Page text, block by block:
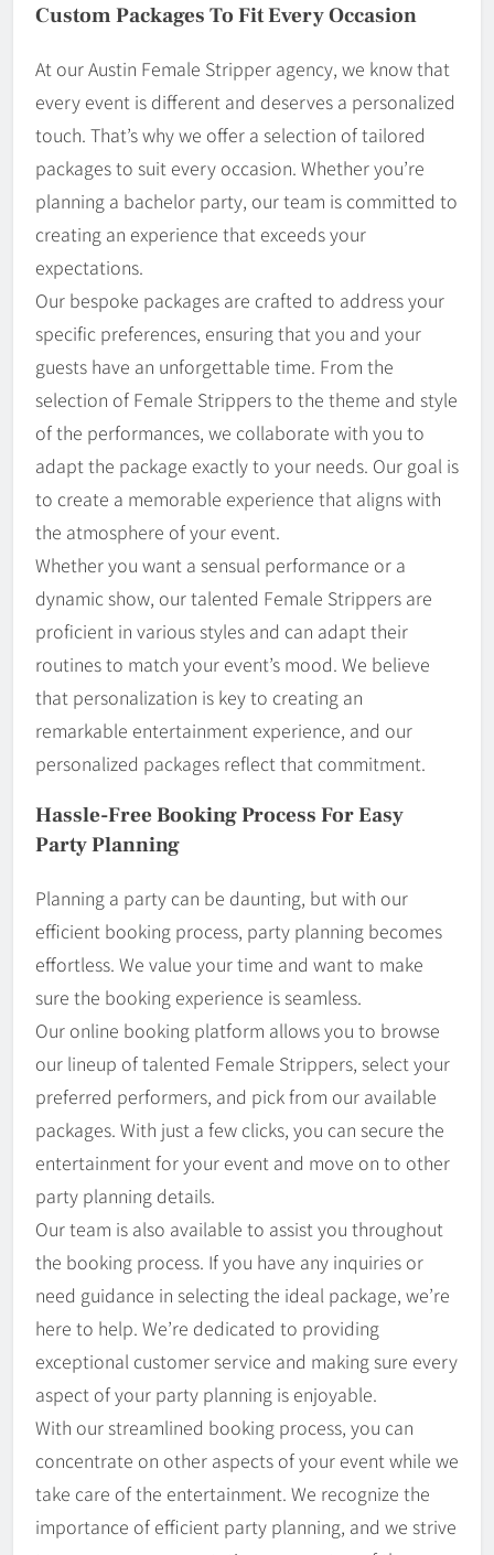
Custom Packages To Fit Every Occasion
At our Austin Female Stripper agency, we know that
every event is different and deserves a personalized
touch. That’s why we offer a selection of tailored
packages to suit every occasion. Whether you’re
planning a bachelor party, our team is committed to
creating an experience that exceeds your
expectations.
Our bespoke packages are crafted to address your
specific preferences, ensuring that you and your
guests have an unforgettable time. From the
selection of Female Strippers to the theme and style
of the performances, we collaborate with you to
adapt the package exactly to your needs. Our goal is
to create a memorable experience that aligns with
the atmosphere of your event.
Whether you want a sensual performance or a
dynamic show, our talented Female Strippers are
proficient in various styles and can adapt their
routines to match your event’s mood. We believe
that personalization is key to creating an
remarkable entertainment experience, and our
personalized packages reflect that commitment.
Hassle-Free Booking Process For Easy
Party Planning
Planning a party can be daunting, but with our
efficient booking process, party planning becomes
effortless. We value your time and want to make
sure the booking experience is seamless.
Our online booking platform allows you to browse
our lineup of talented Female Strippers, select your
preferred performers, and pick from our available
packages. With just a few clicks, you can secure the
entertainment for your event and move on to other
party planning details.
Our team is also available to assist you throughout
the booking process. If you have any inquiries or
need guidance in selecting the ideal package, we’re
here to help. We’re dedicated to providing
exceptional customer service and making sure every
aspect of your party planning is enjoyable.
With our streamlined booking process, you can
concentrate on other aspects of your event while we
take care of the entertainment. We recognize the
importance of efficient party planning, and we strive